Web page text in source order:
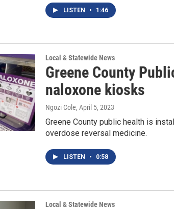
LISTEN • 1:46
Local & Statewide News
Greene County
naloxone kiosks
Ngozi Cole, April 5, 2023
Greene County public health is
overdose reversal medicine.
LISTEN • 0:58
Local & Statewide News